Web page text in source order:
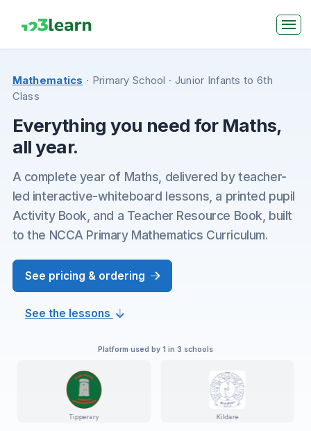
Mathematics · Primary School · Junior Infants to 6th
Class
Everything you need for Maths,
all year.
A complete year of Maths, delivered by teacher-
led interactive-whiteboard lessons, a printed pupil
Activity Book, and a Teacher Resource Book, built
to the NCCA Primary Mathematics Curriculum.
See pricing & ordering
See the lessons
Platform used by 1 in 3 schools